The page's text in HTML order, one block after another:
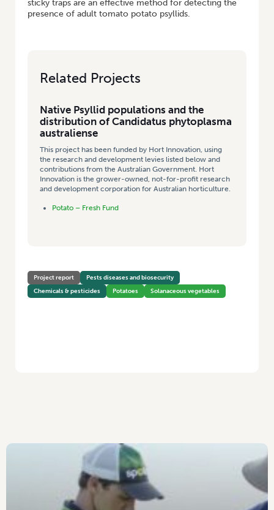
sticky traps are an effective method for detecting the
presence of adult tomato potato psyllids.
Related Projects
Native Psyllid populations and the
distribution of Candidatus phytoplasma
australiense
This project has been funded by Hort Innovation, using
the research and development levies listed below and
contributions from the Australian Government. Hort
Innovation is the grower-owned, not-for-profit research
and development corporation for Australian horticulture.
Potato – Fresh Fund
Project report
Pests diseases and biosecurity
Chemicals & pesticides
Potatoes Solanaceous vegetables